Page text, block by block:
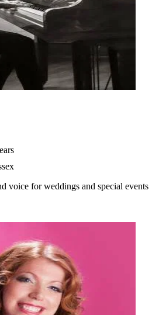
voice for weddings and special events